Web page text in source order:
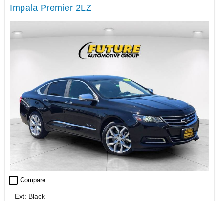
Impala Premier 2LZ
check_box_outline_blank Compare
Ext: Black